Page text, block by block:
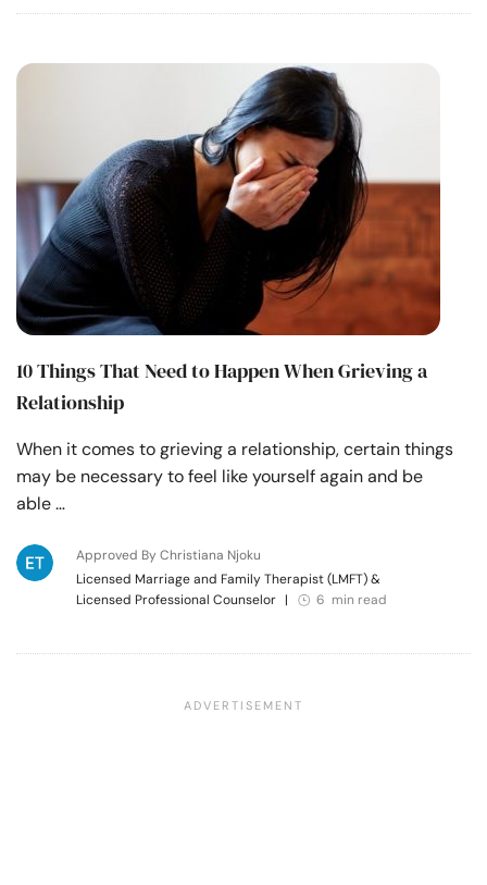
10 Things That Need to Happen When Grieving a
Relationship
When it comes to grieving a relationship, certain things
may be necessary to feel like yourself again and be
able …
Approved By Christiana Njoku
Licensed Marriage and Family Therapist (LMFT) &
Licensed Professional Counselor | 6 min read